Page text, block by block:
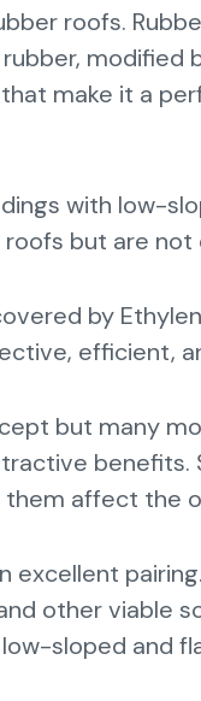
roofs.
modified
make it a
with low-
but are
by
efficient,
but many
benefits.
affect the
other viable
sloped and